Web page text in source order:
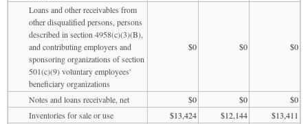
Loans and other receivables from
other disqualified persons, persons
described in section 4958(c)(3)(B),
and contributing employers and
sponsoring organizations of section
501(c)(9) voluntary employees'
beneficiary organizations
$0 $0 $0
Notes and loans receivable, net $0 $0
$0
Inventories for sale or use
$13,424 $12,144
$13,411